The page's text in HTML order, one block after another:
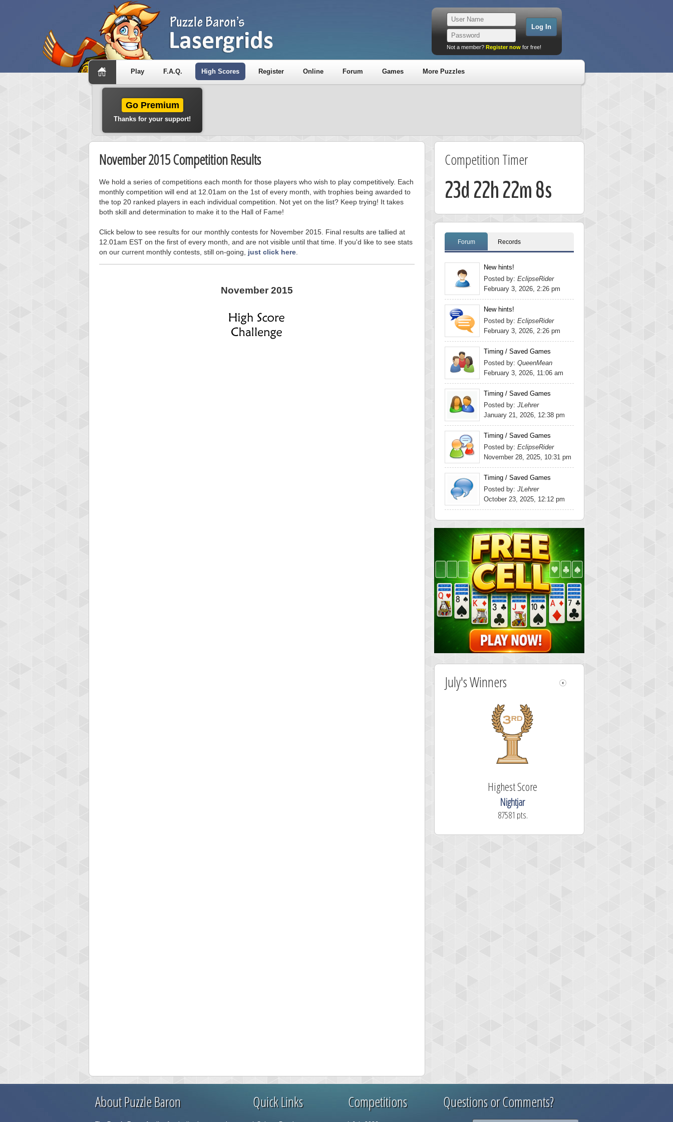
Not a member? Register now for free!
Play F.A.Q. High Scores Register Online Forum Games More Puzzles
Go Premium
Thanks for your support!
November 2015 Competition Results
We hold a series of competitions each month for those players who wish to play competitively. Each
monthly competition will end at 12.01am on the 1st of every month, with trophies being awarded to
the top 20 ranked players in each individual competition. Not yet on the list? Keep trying! It takes
both skill and determination to make it to the Hall of Fame!
Click below to see results for our monthly contests for November 2015. Final results are tallied at
12.01am EST on the first of every month, and are not visible until that time. If you'd like to see stats
on our current monthly contests, still on-going, just click here
November 2015
Competition Timer
23d 22h 22m 8s
Forum Records
New hints!
Posted by: EclipseRider
February 3, 2026, 2:26 pm
New hints!
Posted by: EclipseRider
February 3, 2026, 2:26 pm
Timing / Saved Games
Posted by: QueenMean
February 3, 2026, 11:06 am
Timing / Saved Games
Posted by: JLehrer
January 21, 2026, 12:38 pm
Timing / Saved Games
Posted by: EclipseRider
November 28, 2025, 10:31 pm
Timing / Saved Games
Posted by: JLehrer
October 23, 2025, 12:12 pm
July's Winners
Highest Score
Nightjar
87581 pts.
About Puzzle Baron Quick Links Competitions Questions or Comments?